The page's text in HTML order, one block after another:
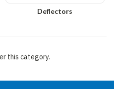
Deflectors
this category.